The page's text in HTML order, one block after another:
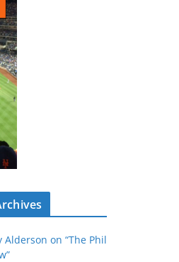
Alderson on “The Phil